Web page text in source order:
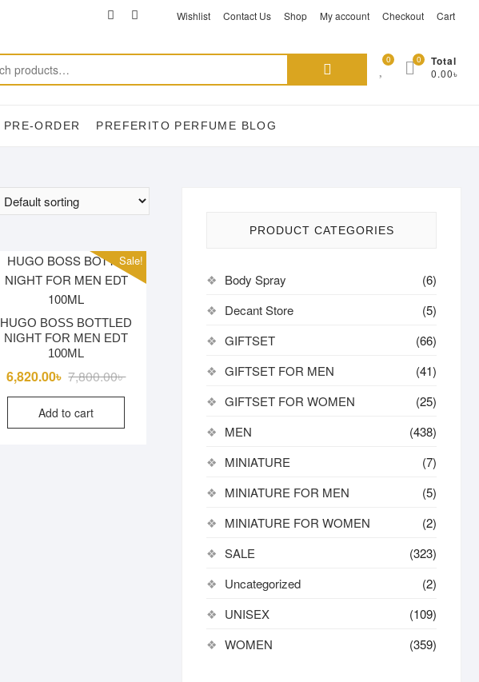
TikTok
facebookinstagramWishlist Contact Us Shop My account Checkout Cart
Search
0 Total
0.00৳
0
PRE-ORDER PREFERITO PERFUME BLOG
Sale!
HUGO BOSS BOTTLED
NIGHT FOR MEN EDT
100ML
7,800.00৳Original
6,820.00৳
Current
Add to cart
PRODUCT CATEGORIES
Body Spray
(6)
Decant Store
(5)
GIFTSET
(66)
GIFTSET FOR MEN
(41)
GIFTSET FOR WOMEN
(25)
MEN
(438)
MINIATURE
(7)
MINIATURE FOR MEN
(5)
MINIATURE FOR WOMEN
(2)
SALE
(323)
Uncategorized
(2)
UNISEX
(109)
WOMEN
(359)